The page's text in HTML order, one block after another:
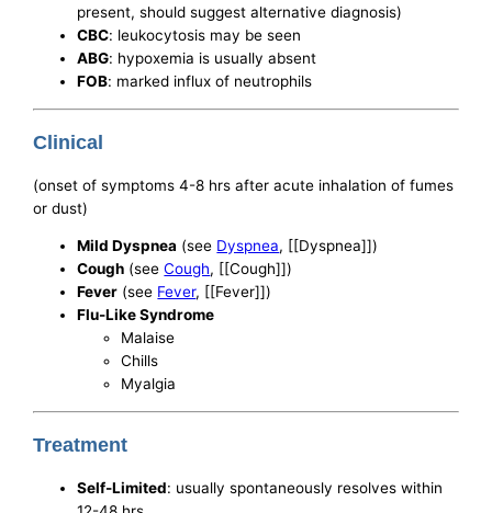
present, should suggest alternative diagnosis)
CBC: leukocytosis may be seen
ABG: hypoxemia is usually absent
FOB: marked influx of neutrophils
Clinical
(onset of symptoms 4-8 hrs after acute inhalation of fumes
or dust)
Mild Dyspnea (see Dyspnea, [[Dyspnea]])
Cough (seeCough, [[Cough]])
Fever (see Fever, [[Fever]])
Flu-Like Syndrome
Malaise
Chills
Myalgia
Treatment
Self-Limited: usually spontaneously resolves within